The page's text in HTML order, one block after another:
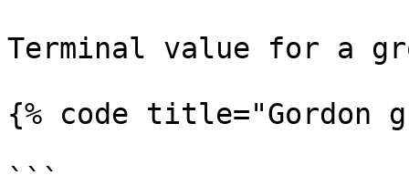
Terminal value for a
{% code title="Gordon